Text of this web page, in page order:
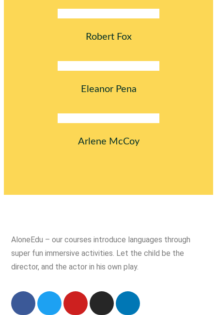
Robert Fox
Eleanor Pena
Arlene McCoy
AloneEdu – our courses introduce languages through
super fun immersive activities. Let the child be the
director, and the actor in his own play.